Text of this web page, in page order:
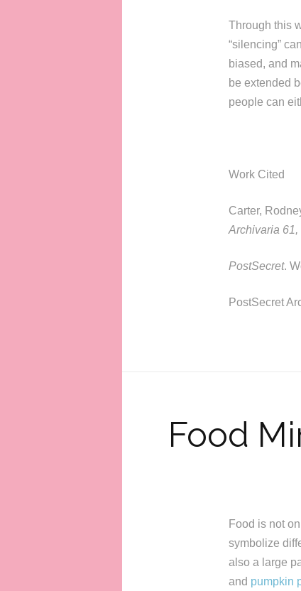
Through this
“silencing”
biased, and
be extended
people can
Work Cited
Carter,
Archivaria 61,
PostSecret.
PostSecret
Food
Food is not
symbolize
also a large
and pumpkin